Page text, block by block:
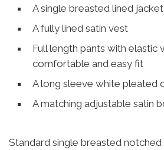
A single breasted lined jacket
A fully lined satin vest
Full length pants with elastic
comfortable and easy fit
A long sleeve white pleated
A matching adjustable satin
Standard single breasted notched